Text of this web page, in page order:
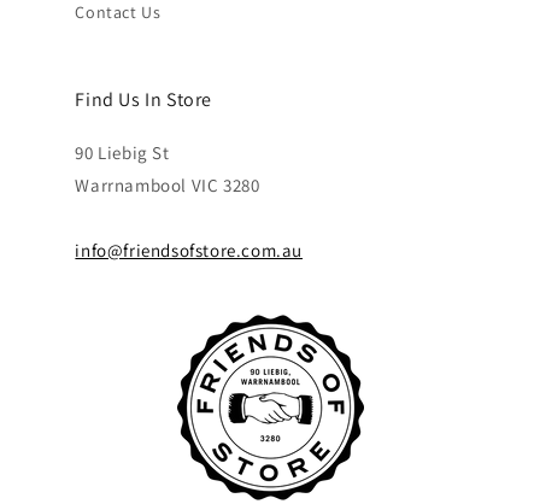
Contact Us
Find Us In Store
90 Liebig St
Warrnambool VIC 3280
info@friendsofstore.com.au